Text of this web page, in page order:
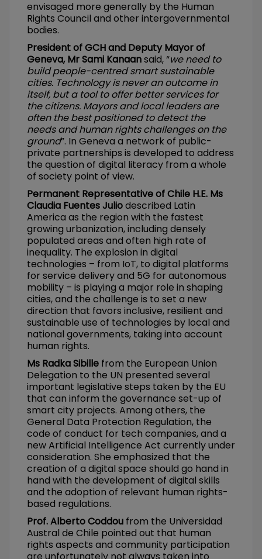
envisaged more generally by the Human
Rights Council and other intergovernmental
bodies.
President of GCH and Deputy Mayor of
Geneva, Mr Sami Kanaansaid, “we need to
build people-centred smart sustainable
cities. Technology is never an outcome in
itself, but a tool to offer better services for
the citizens. Mayors and local leaders are
often the best positioned to detect the
needs and human rights challenges on the
ground”. In Geneva a network of public-
private partnerships is developed to address
the question of digital literacy from a whole
of society point of view.
Permanent Representative of Chile H.E. Ms
Claudia Fuentes Juliodescribed Latin
America as the region with the fastest
growing urbanization, including densely
populated areas and often high rate of
inequality. The explosion in digital
technologies – from IoT, to digital platforms
for service delivery and 5G for autonomous
mobility – is playing a major role in shaping
cities, and the challenge is to set a new
direction that favors inclusive, resilient and
sustainable use of technologies by local and
national governments, taking into account
human rights.
Ms Radka Sibille from the European Union
Delegation to the UN presented several
important legislative steps taken by the EU
that can inform the governance set-up of
smart city projects. Among others, the
General Data Protection Regulation, the
code of conduct for tech companies, and a
new Artificial Intelligence Act currently under
consideration. She emphasized that the
creation of a digital space should go hand in
hand with the development of digital skills
and the adoption of relevant human rights-
based regulations.
Prof. Alberto Coddou from the Universidad
Austral de Chile pointed out that human
rights aspects and community participation